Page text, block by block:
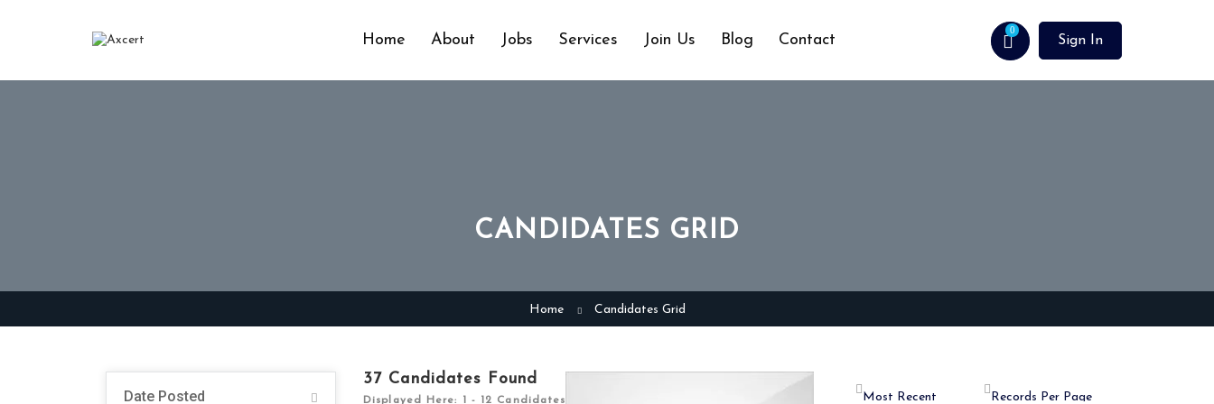
Home About Jobs Services Join Us Blog Contact
0
Sign In
CANDIDATES GRID
Home Candidates Grid
Date Posted
37 Candidates Found
Displayed Here: 1 - 12 Candidates